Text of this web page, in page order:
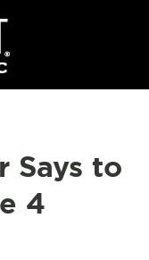
Says to
4